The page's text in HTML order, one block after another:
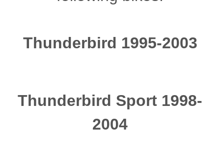
Thunderbird 1995-2003
Thunderbird Sport 1998-
2004